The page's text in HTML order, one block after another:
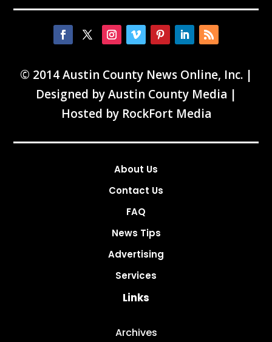
© 2014 Austin County News Online, Inc. |
Designed byAustin County Media |
Hosted by RockFort Media
About Us
Contact Us
FAQ
News Tips
Advertising
Services
Links
Archives